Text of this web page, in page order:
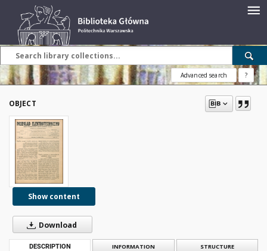
Advanced search ?
OBJECT
Show content
Download
DESCRIPTION INFORMATION STRUCTURE